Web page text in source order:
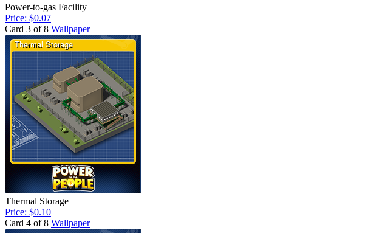
Power-to-gas Facility
Price: $0.07
Card 3 of 8 Wallpaper
Thermal Storage
Price: $0.10
Card 4 of 8 Wallpaper